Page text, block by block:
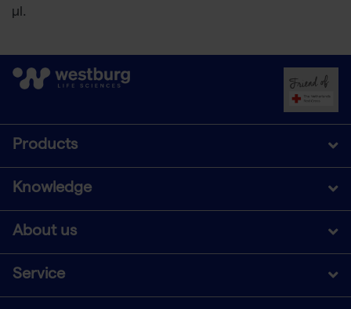
µl.
Products
Knowledge
About us
Service